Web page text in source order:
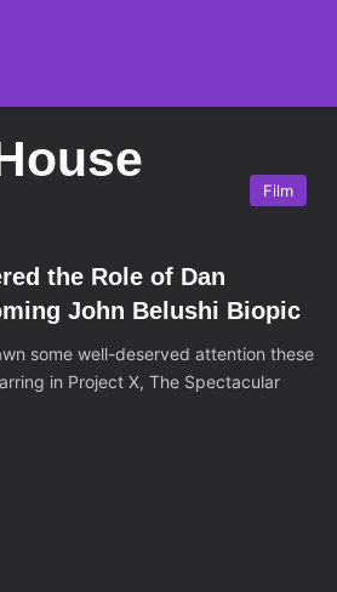
Film
the Role of Dan
John Belushi Biopic
some well-deserved attention these
in Project X, The Spectacular